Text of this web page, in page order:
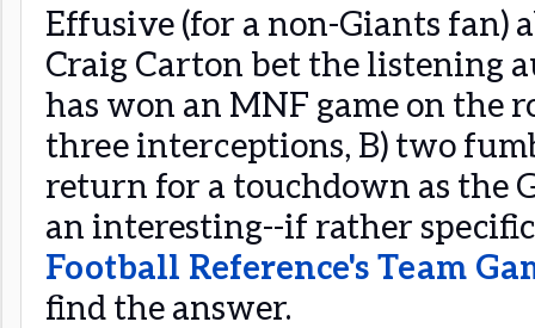
Effusive (for a non-Giants fan)
Craig Carton bet the listening
has won an MNF game on the
three interceptions, B) two
return for a touchdown as the
an interesting--if rather
Football Reference's Team
find the answer.